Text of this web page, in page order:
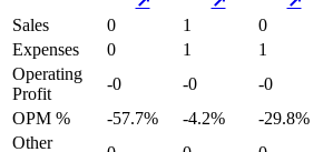
Sales 0 1 0
Expenses
0 1 1
Operating
Profit
-0 -0 -0
OPM %
-57.7% -4.2% -29.8%
Other